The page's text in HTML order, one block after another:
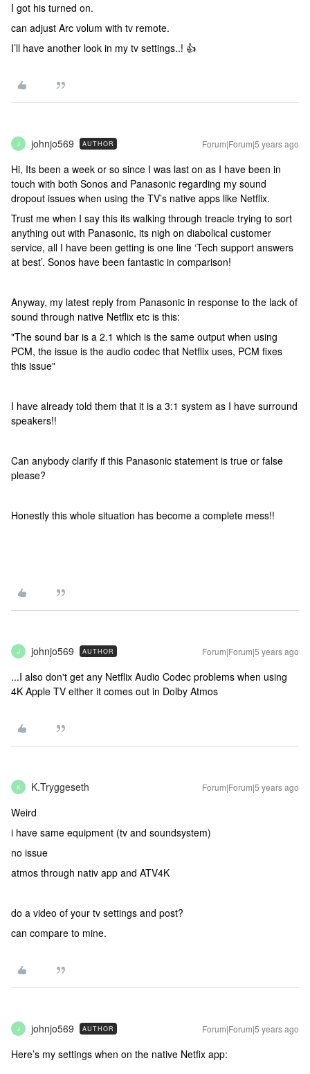
I got his turned on.
can adjust Arc volum with tv remote.
I’ll have another look in my tv settings..! 👍
J johnjo569 AUTHOR Forum|Forum|5 years ago
Hi, Its been a week or so since I was last on as I have been in
touch with both Sonos and Panasonic regarding my sound
dropout issues when using the TV’s native apps like Netflix.
Trust me when I say this its walking through treacle trying to sort
anything out with Panasonic, its nigh on diabolical customer
service, all I have been getting is one line ‘Tech support answers
at best’. Sonos have been fantastic in comparison!
Anyway, my latest reply from Panasonic in response to the lack of
sound through native Netflix etc is this:
"The sound bar is a 2.1 which is the same output when using
PCM, the issue is the audio codec that Netflix uses, PCM fixes
this issue"
I have already told them that it is a 3:1 system as I have surround
speakers!!
Can anybody clarify if this Panasonic statement is true or false
please?
Honestly this whole situation has become a complete mess!!
J johnjo569 AUTHOR Forum|Forum|5 years ago
...I also don't get any Netflix Audio Codec problems when using
4K Apple TV either it comes out in Dolby Atmos
K K.Tryggeseth Forum|Forum|5 years ago
Weird
i have same equipment (tv and soundsystem)
no issue
atmos through nativ app and ATV4K
do a video of your tv settings and post?
can compare to mine.
J johnjo569 AUTHOR Forum|Forum|5 years ago
Here’s my settings when on the native Netfix app: